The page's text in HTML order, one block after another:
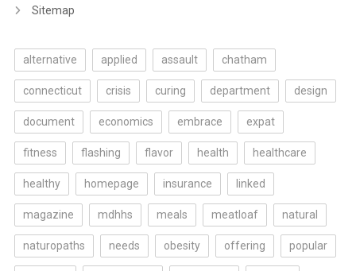
Sitemap
alternative applied assault chatham
connecticut crisis curing department design
document economics embrace expat
fitness flashing flavor health healthcare
healthy homepage insurance linked
magazine mdhhs meals meatloaf natural
naturopaths needs obesity offering popular